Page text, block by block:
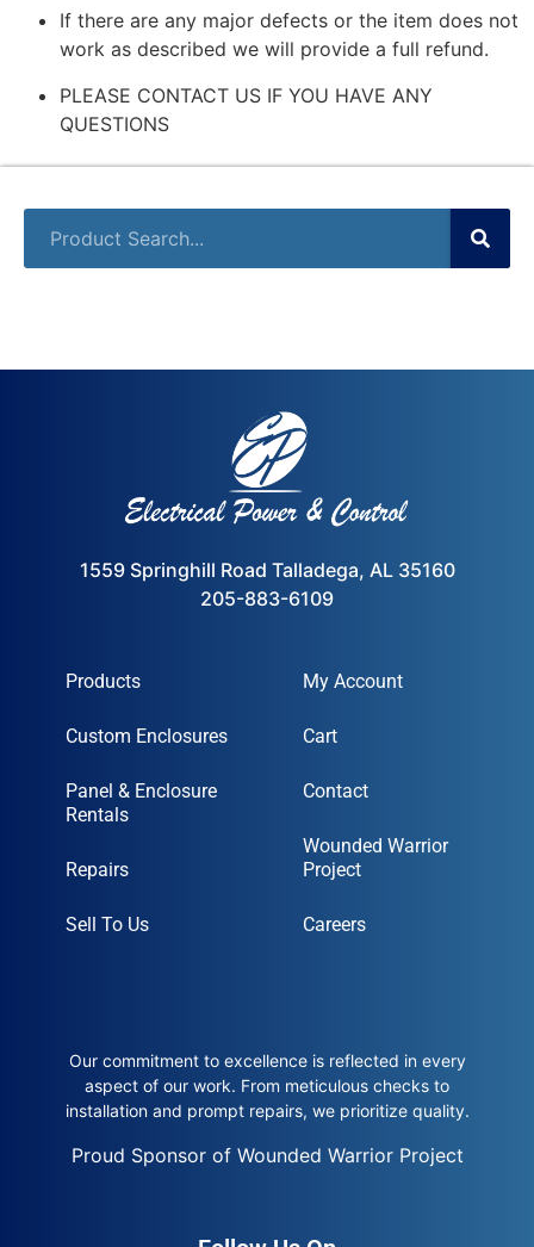
If there are any major defects or the item does not
work as described we will provide a full refund.
PLEASE CONTACT US IF YOU HAVE ANY
QUESTIONS
1559 Springhill Road Talladega, AL 35160
205-883-6109
Products
Custom Enclosures
Panel & Enclosure
Rentals
Repairs
Sell To Us
My Account
Cart
Contact
Wounded Warrior
Project
Careers
Our commitment to excellence is reflected in every
aspect of our work. From meticulous checks to
installation and prompt repairs, we prioritize quality.
Proud Sponsor of Wounded Warrior Project